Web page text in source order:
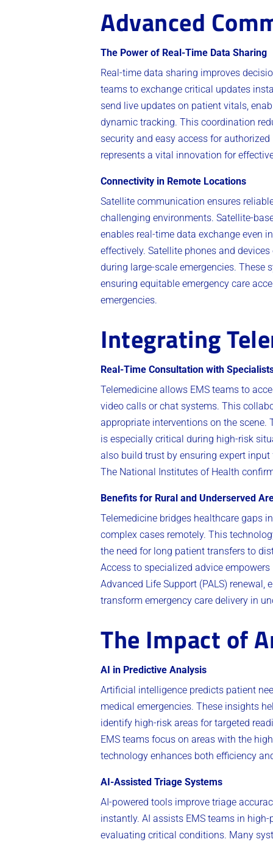
Advanced
The Power of Real-Time Data Sharing
Real-time data sharing improves
teams to exchange critical updates
send live updates on patient vitals,
dynamic tracking. This coordination
security and easy access for
represents a vital innovation for
Connectivity in Remote Locations
Satellite communication ensures
challenging environments. Satellite-
enables real-time data exchange even
effectively. Satellite phones and
during large-scale emergencies.
ensuring equitable emergency care
emergencies.
Integrating
Real-Time Consultation with
Telemedicine allows EMS teams to
video calls or chat systems. This
appropriate interventions on the
is especially critical during high-risk
also build trust by ensuring expert
The National Institutes of Health
Benefits for Rural and Underserved
Telemedicine bridges healthcare gaps
complex cases remotely. This
the need for long patient transfers to
Access to specialized advice
Advanced Life Support (PALS)
transform emergency care delivery in
The Impact of
AI in Predictive Analysis
Artificial intelligence predicts patient
medical emergencies. These insights
identify high-risk areas for targeted
EMS teams focus on areas with the
technology enhances both efficiency
AI-Assisted Triage Systems
AI-powered tools improve triage
instantly. AI assists EMS teams in
evaluating critical conditions. Many